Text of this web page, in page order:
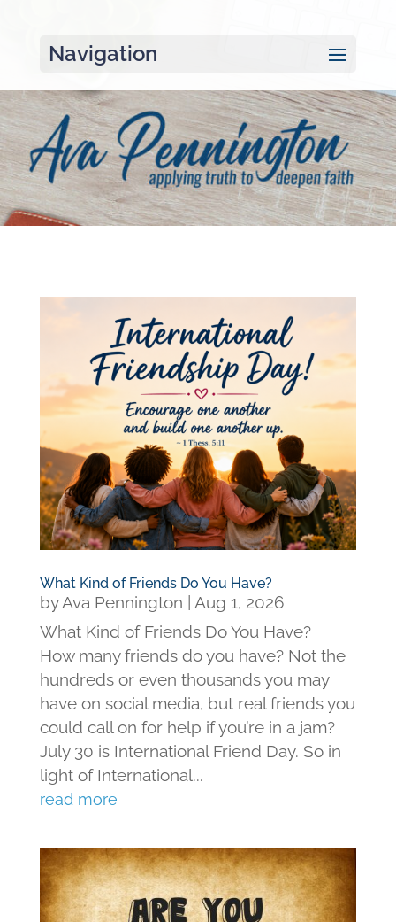
Navigation
What Kind of Friends Do You Have?
byAva Pennington
Aug 1, 2026
What Kind of Friends Do You Have?
How many friends do you have? Not the
hundreds or even thousands you may
have on social media, but real friends you
could call on for help if you’re in a jam?
July 30 is International Friend Day. So in
light of International...
read more